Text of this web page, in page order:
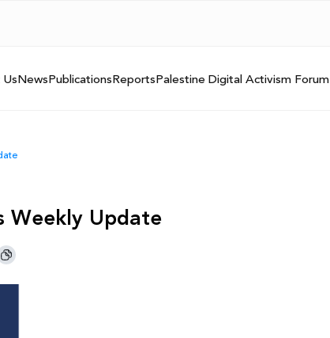
NewsPublicationsReportsPalestine Digital Activism Forum
Weekly Update